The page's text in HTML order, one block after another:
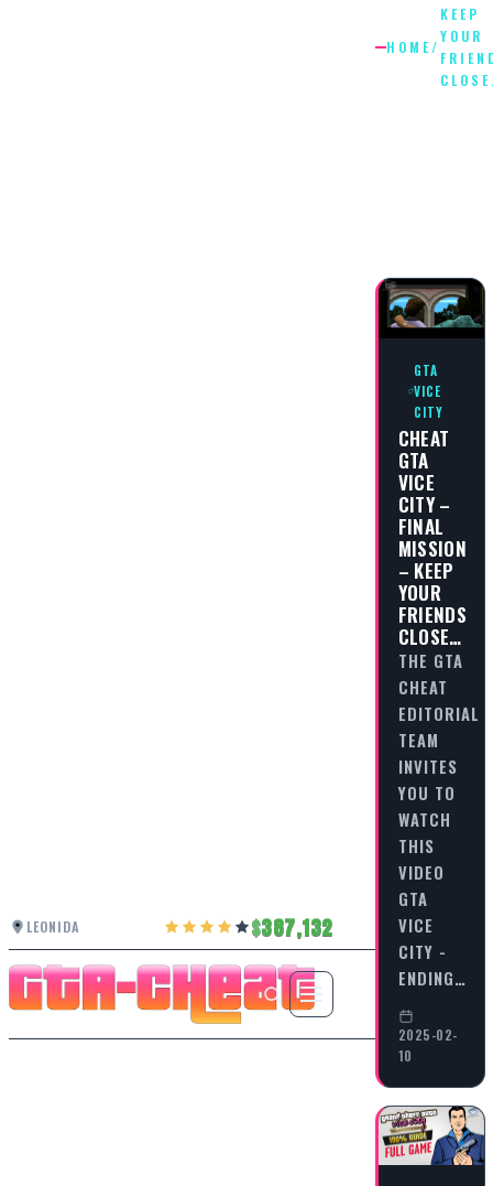
LEONIDA 387,132
HOME/
KEEP
YOUR
GTA
VICE
CITY
CHEAT
GTA
VICE
CITY –
FINAL
MISSION
– KEEP
YOUR
FRIENDS
CLOSE…
THE GTA
CHEAT
EDITORIAL
TEAM
INVITES
YOU TO
WATCH
THIS
VIDEO
GTA
VICE
CITY -
ENDING…
2025-02-
10